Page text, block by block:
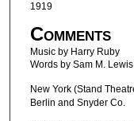
1919
Comments
Music by Harry Ruby
Words by Sam M.
New York (Stand
Berlin and Snyder Co.